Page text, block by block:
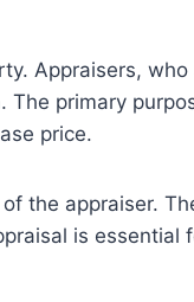
Appraisers,
primary
price.
the appraiser.
is